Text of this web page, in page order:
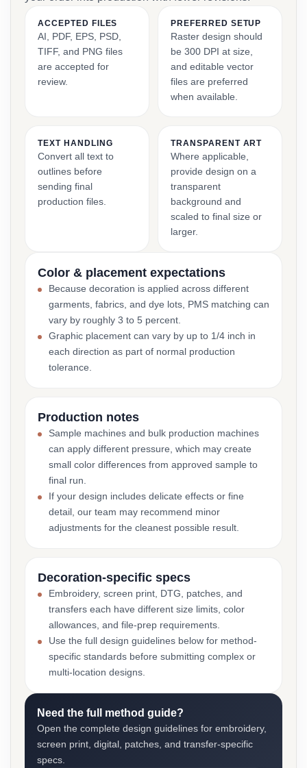
ACCEPTED FILES
AI, PDF, EPS, PSD,
TIFF, and PNG files
are accepted for
review.
PREFERRED SETUP
Raster design should
be 300 DPI at size,
and editable vector
files are preferred
when available.
TEXT HANDLING
Convert all text to
outlines before
sending final
production files.
TRANSPARENT ART
Where applicable,
provide design on a
transparent
background and
scaled to final size or
larger.
Color & placement expectations
Because decoration is applied across different
garments, fabrics, and dye lots, PMS matching can
vary by roughly 3 to 5 percent.
Graphic placement can vary by up to 1/4 inch in
each direction as part of normal production
tolerance.
Production notes
Sample machines and bulk production machines
can apply different pressure, which may create
small color differences from approved sample to
final run.
If your design includes delicate effects or fine
detail, our team may recommend minor
adjustments for the cleanest possible result.
Decoration-specific specs
Embroidery, screen print, DTG, patches, and
transfers each have different size limits, color
allowances, and file-prep requirements.
Use the full design guidelines below for method-
specific standards before submitting complex or
multi-location designs.
Need the full method guide?
Open the complete design guidelines for embroidery,
screen print, digital, patches, and transfer-specific
specs.